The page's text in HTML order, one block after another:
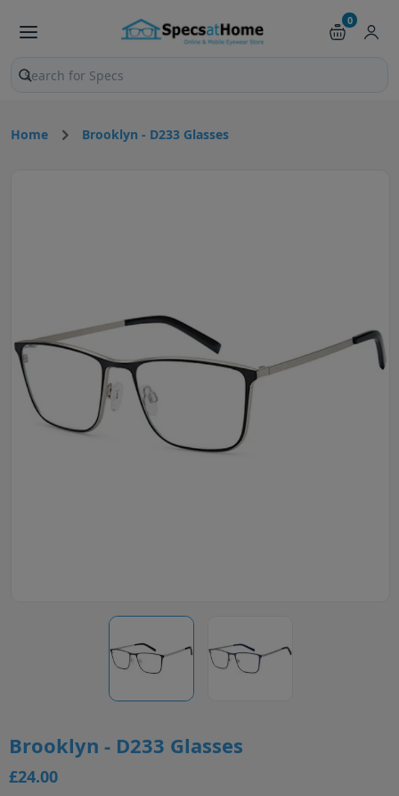
0
Search products and pages
Home Brooklyn - D233 Glasses
Brooklyn - D233 Glasses
£24.00